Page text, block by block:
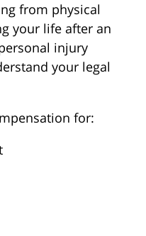
from physical
your life after an
injury
your legal
for: